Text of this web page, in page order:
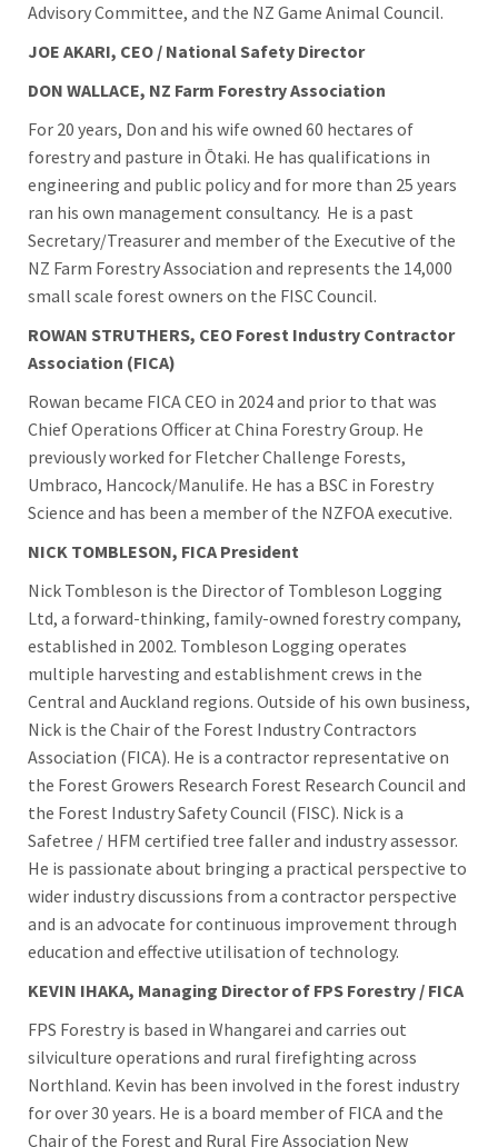
Advisory Committee, and the NZ Game Animal Council.
JOE AKARI, CEO / National Safety Director
DON WALLACE, NZ Farm Forestry Association
For 20 years, Don and his wife owned 60 hectares of
forestry and pasture in Ōtaki. He has qualifications in
engineering and public policy and for more than 25 years
ran his own management consultancy. He is a past
Secretary/Treasurer and member of the Executive of the
NZ Farm Forestry Association and represents the 14,000
small scale forest owners on the FISC Council.
ROWAN STRUTHERS, CEO Forest Industry Contractor
Association (FICA)
Rowan became FICA CEO in 2024 and prior to that was
Chief Operations Officer at China Forestry Group. He
previously worked for Fletcher Challenge Forests,
Umbraco, Hancock/Manulife. He has a BSC in Forestry
Science and has been a member of the NZFOA executive.
NICK TOMBLESON, FICA President
Nick Tombleson is the Director of Tombleson Logging
Ltd, a forward-thinking, family-owned forestry company,
established in 2002. Tombleson Logging operates
multiple harvesting and establishment crews in the
Central and Auckland regions. Outside of his own business,
Nick is the Chair of the Forest Industry Contractors
Association (FICA). He is a contractor representative on
the Forest Growers Research Forest Research Council and
the Forest Industry Safety Council (FISC). Nick is a
Safetree / HFM certified tree faller and industry assessor.
He is passionate about bringing a practical perspective to
wider industry discussions from a contractor perspective
and is an advocate for continuous improvement through
education and effective utilisation of technology.
KEVIN IHAKA, Managing Director of FPS Forestry / FICA
FPS Forestry is based in Whangarei and carries out
silviculture operations and rural firefighting across
Northland. Kevin has been involved in the forest industry
for over 30 years. He is a board member of FICA and the
Chair of the Forest and Rural Fire Association New